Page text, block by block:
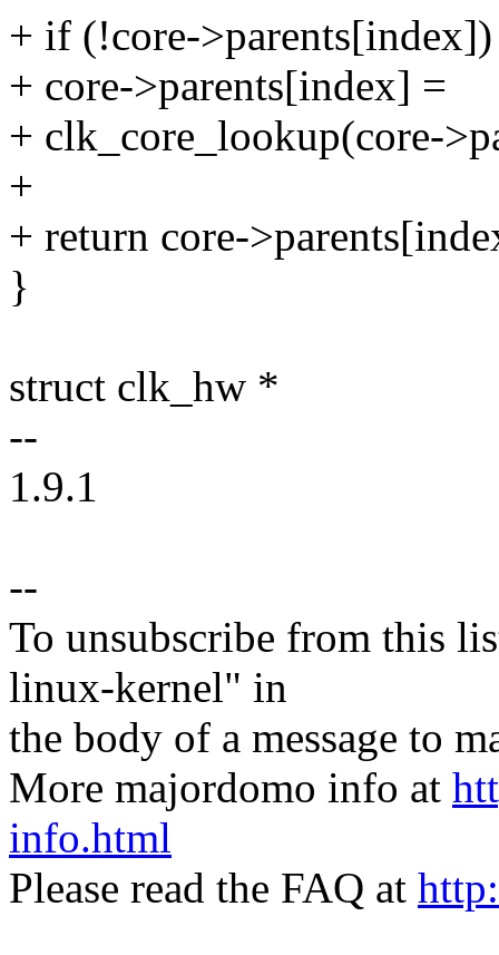
+ if (!core->parents[index])
+ core->parents[index] =
+ clk_core_lookup(core-
+
+ return core-
}
struct clk_hw *
--
1.9.1
--
To unsubscribe from this
linux-kernel" in
the body of a message to
More majordomo info at
info.html
Please read the FAQ at